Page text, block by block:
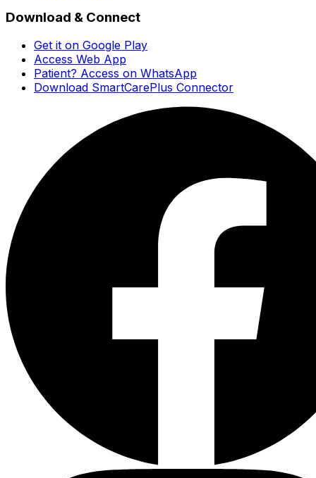
Download & Connect
Get it on Google Play
Access Web App
Patient? Access on WhatsApp
Download SmartCarePlus Connector